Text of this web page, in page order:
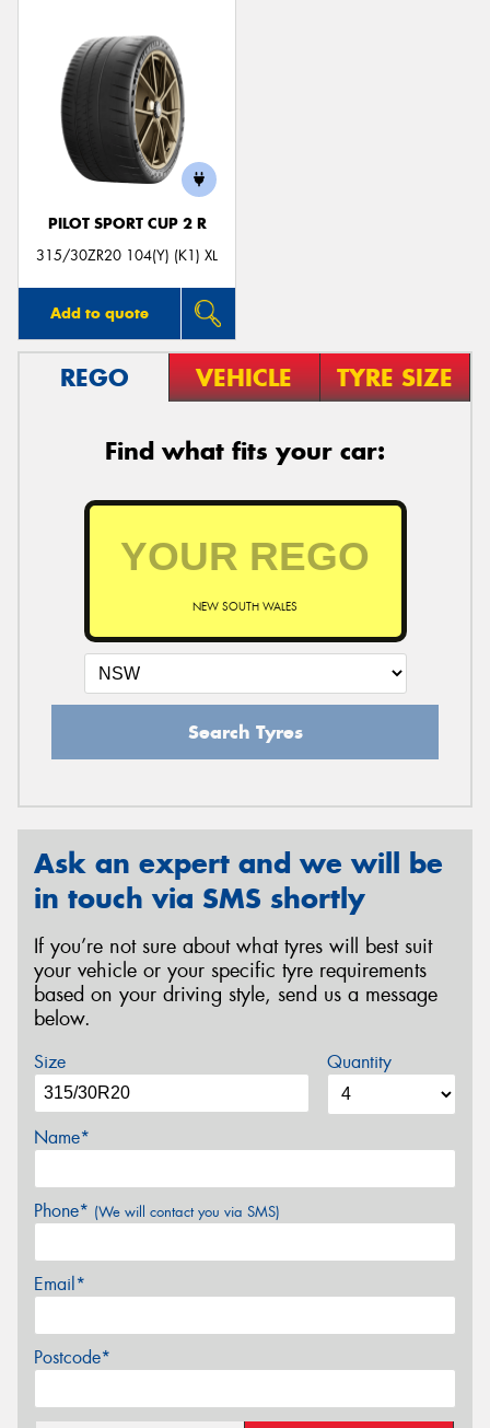
PILOT SPORT CUP 2 R
315/30ZR20 104(Y) (K1) XL
Add to quote
REGO VEHICLE TYRE SIZE
Find what fits your car:
NEW SOUTH WALES
Search Tyres
Ask an expert and we will be
in touch via SMS shortly
If you’re not sure about what tyres will best suit
your vehicle or your specific tyre requirements
based on your driving style, send us a message
below.
Size Quantity
Name*
Phone* (We will contact you via SMS)
Email*
Postcode*